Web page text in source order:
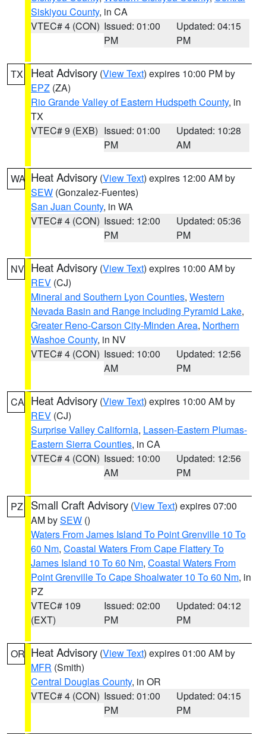
Siskiyou County, in CA
VTEC# 4 (CON) Issued: 01:00
PM
Updated: 04:15
PM
TX Heat Advisory (View Text) expires 10:00 PM by
EPZ (ZA)
Rio Grande Valley of Eastern Hudspeth County, in
TX
VTEC# 9 (EXB) Issued: 01:00
PM
Updated: 10:28
AM
WA Heat Advisory (View Text) expires 12:00 AM by
SEW (Gonzalez-Fuentes)
San Juan County, in WA
VTEC# 4 (CON) Issued: 12:00
PM
Updated: 05:36
PM
NV Heat Advisory (View Text) expires 10:00 AM by
REV (CJ)
Mineral and Southern Lyon Counties, Western
Nevada Basin and Range including Pyramid Lake,
Greater Reno-Carson City-Minden Area, Northern
Washoe County, in NV
VTEC# 4 (CON) Issued: 10:00
AM
Updated: 12:56
PM
CA Heat Advisory (View Text) expires 10:00 AM by
REV (CJ)
Surprise Valley California, Lassen-Eastern Plumas-
Eastern Sierra Counties, in CA
VTEC# 4 (CON) Issued: 10:00
AM
Updated: 12:56
PM
PZ Small Craft Advisory (View Text) expires 07:00
AM bySEW ()
Waters From James Island To Point Grenville 10 To
60 Nm, Coastal Waters From Cape Flattery To
James Island 10 To 60 Nm, Coastal Waters From
Point Grenville To Cape Shoalwater 10 To 60 Nm, in
PZ
VTEC# 109
(EXT)
Issued: 02:00
PM
Updated: 04:12
PM
OR Heat Advisory (View Text) expires 01:00 AM by
MFR (Smith)
Central Douglas County, in OR
VTEC# 4 (CON) Issued: 01:00
PM
Updated: 04:15
PM